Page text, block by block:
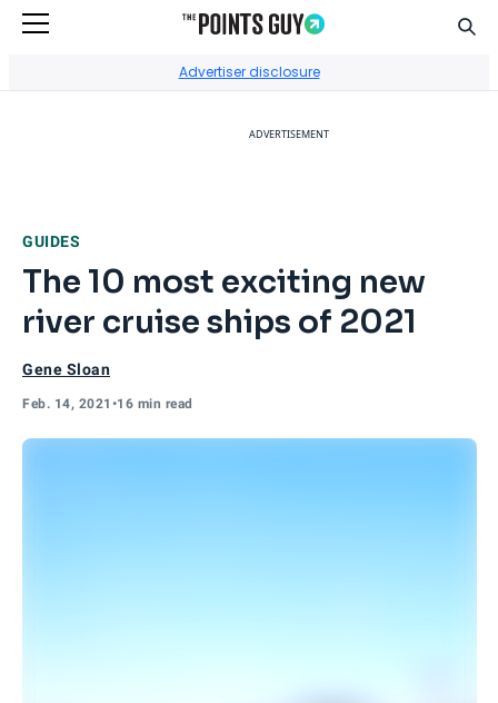
Advertiser disclosure
ADVERTISEMENT
GUIDES
The 10 most exciting new
river cruise ships of 2021
Gene Sloan
Feb. 14, 2021 •16 min read